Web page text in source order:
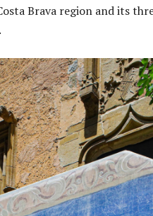
Brava region and its